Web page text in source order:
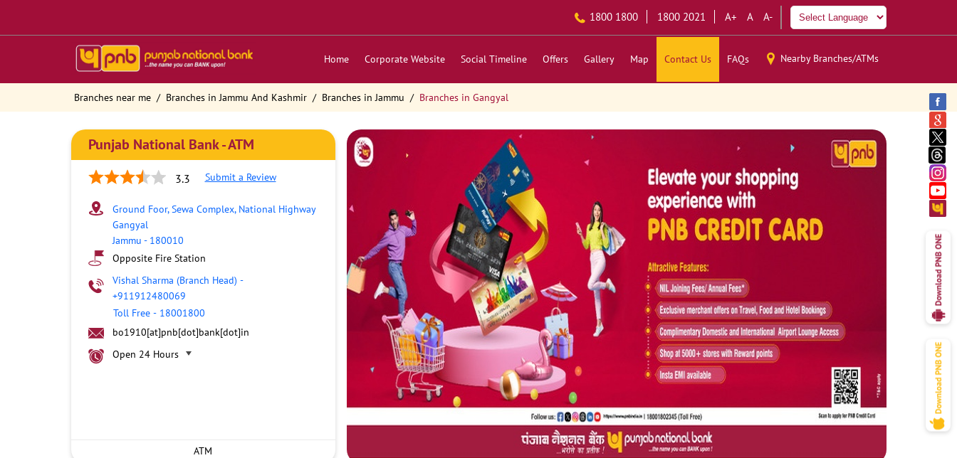
1800 1800 1800 2021 A+ A A-
Home Corporate Website Social Timeline Offers Gallery Map Contact Us FAQs Nearby Branches/ATMs
Branches near me Branches in Jammu And Kashmir Branches in Jammu Branches in Gangyal
Punjab National Bank - ATM
3.3 Submit a Review
Ground Foor, Sewa Complex, National Highway
Gangyal
Jammu - 180010
Opposite Fire Station
Vishal Sharma (Branch Head) -
+911912480069
Toll Free - 18001800
bo1910[at]pnb[dot]bank[dot]in
Open 24 Hours
ATM